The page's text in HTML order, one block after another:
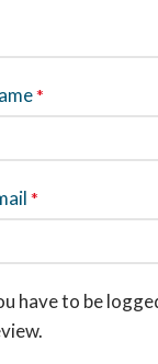
*
*
have to be